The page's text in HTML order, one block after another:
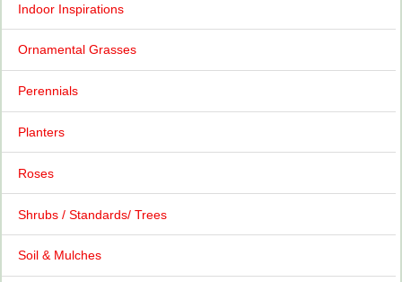
Indoor Inspirations
Ornamental Grasses
Perennials
Planters
Roses
Shrubs / Standards/ Trees
Soil & Mulches